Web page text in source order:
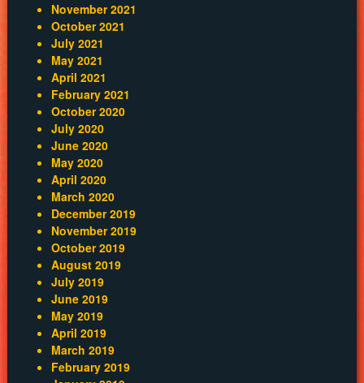
November 2021
October 2021
July 2021
May 2021
April 2021
February 2021
October 2020
July 2020
June 2020
May 2020
April 2020
March 2020
December 2019
November 2019
October 2019
August 2019
July 2019
June 2019
May 2019
April 2019
March 2019
February 2019